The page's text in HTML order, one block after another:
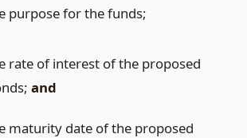
purpose for the funds;
rate of interest of the proposed
and
maturity date of the proposed